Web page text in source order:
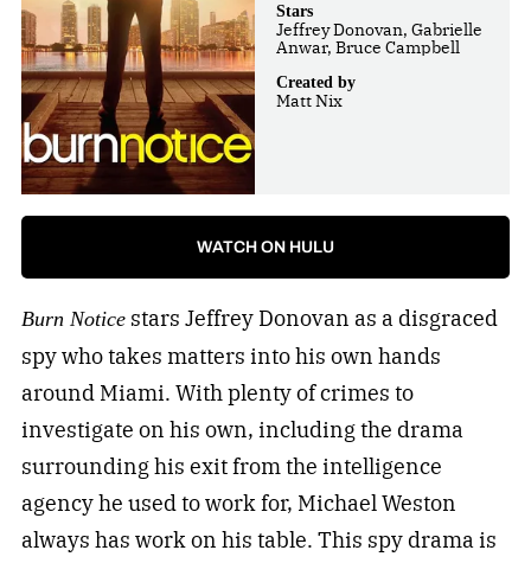
Stars
Jeffrey Donovan, Gabrielle
Anwar, Bruce Campbell
Created by
Matt Nix
WATCH ON HULU
Burn Noticestars Jeffrey Donovan as a disgraced
spy who takes matters into his own hands
around Miami. With plenty of crimes to
investigate on his own, including the drama
surrounding his exit from the intelligence
agency he used to work for, Michael Weston
always has work on his table. This spy drama is